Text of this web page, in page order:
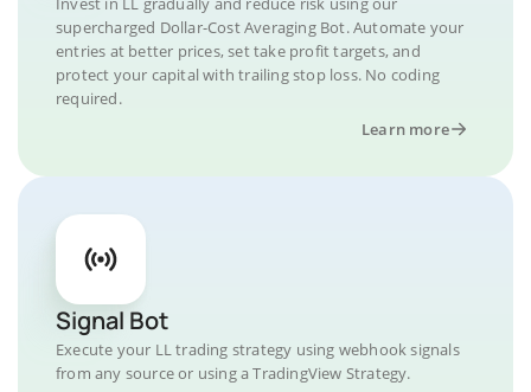
supercharged Dollar-Cost Averaging Bot. Automate your
entries at better prices, set take profit targets, and
protect your capital with trailing stop loss. No coding
required.
Learn more
Signal Bot
Execute your LL trading strategy using webhook signals
from any source or using a TradingView Strategy.